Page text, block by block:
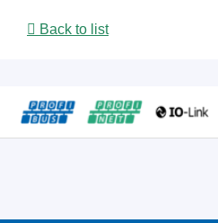
Back to list